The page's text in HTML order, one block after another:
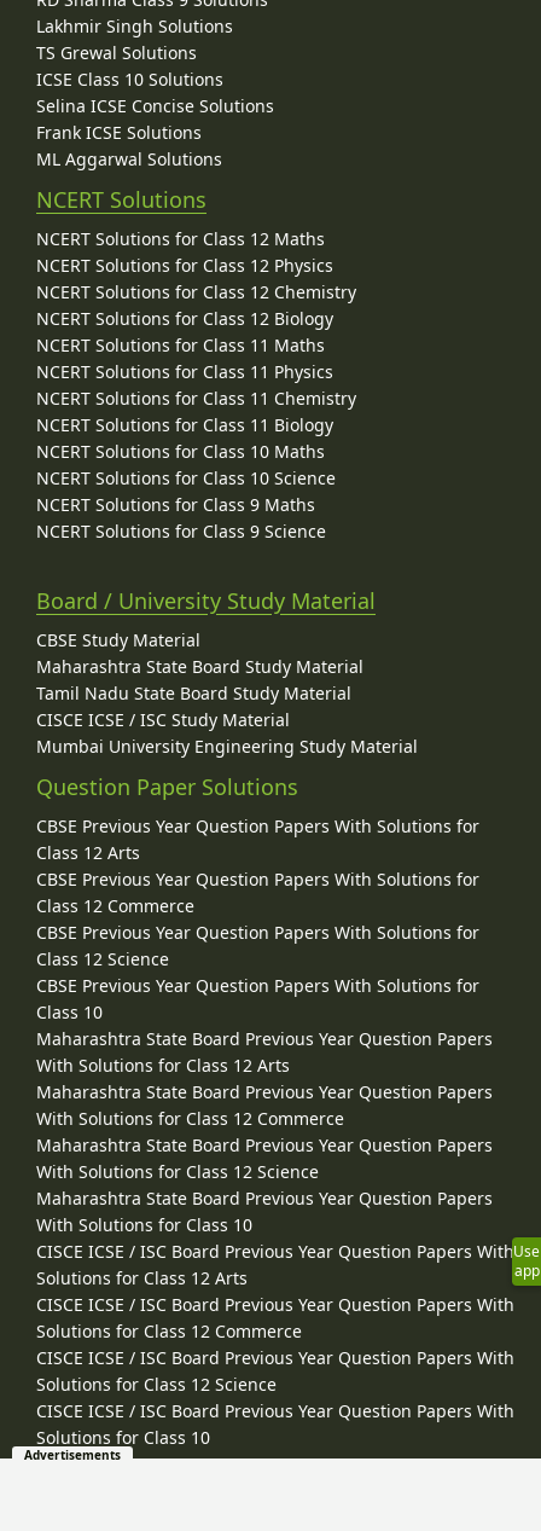
Lakhmir Singh Solutions
TS Grewal Solutions
ICSE Class 10 Solutions
Selina ICSE Concise Solutions
Frank ICSE Solutions
ML Aggarwal Solutions
NCERT Solutions
NCERT Solutions for Class 12 Maths
NCERT Solutions for Class 12 Physics
NCERT Solutions for Class 12 Chemistry
NCERT Solutions for Class 12 Biology
NCERT Solutions for Class 11 Maths
NCERT Solutions for Class 11 Physics
NCERT Solutions for Class 11 Chemistry
NCERT Solutions for Class 11 Biology
NCERT Solutions for Class 10 Maths
NCERT Solutions for Class 10 Science
NCERT Solutions for Class 9 Maths
NCERT Solutions for Class 9 Science
Board / University Study Material
CBSE Study Material
Maharashtra State Board Study Material
Tamil Nadu State Board Study Material
CISCE ICSE / ISC Study Material
Mumbai University Engineering Study Material
Question Paper Solutions
CBSE Previous Year Question Papers With Solutions for
Class 12 Arts
CBSE Previous Year Question Papers With Solutions for
Class 12 Commerce
CBSE Previous Year Question Papers With Solutions for
Class 12 Science
CBSE Previous Year Question Papers With Solutions for
Class 10
Maharashtra State Board Previous Year Question Papers
With Solutions for Class 12 Arts
Maharashtra State Board Previous Year Question Papers
With Solutions for Class 12 Commerce
Maharashtra State Board Previous Year Question Papers
With Solutions for Class 12 Science
Maharashtra State Board Previous Year Question Papers
With Solutions for Class 10
CISCE ICSE / ISC Board Previous Year Question Papers With
Solutions for Class 12 Arts
CISCE ICSE / ISC Board Previous Year Question Papers With
Solutions for Class 12 Commerce
CISCE ICSE / ISC Board Previous Year Question Papers With
Solutions for Class 12 Science
CISCE ICSE / ISC Board Previous Year Question Papers With
Solutions for Class 10
Use
app
Advertisements